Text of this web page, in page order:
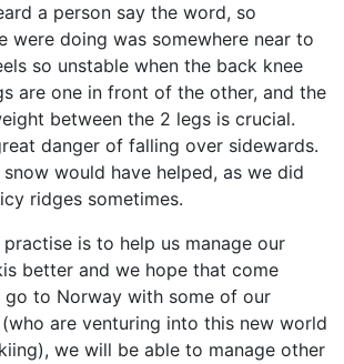
a person say the word, so
were doing was somewhere near to
so unstable when the back knee
are one in front of the other, and the
between the 2 legs is crucial.
danger of falling over sidewards.
would have helped, as we did
ridges sometimes.
is to help us manage our
better and we hope that come
go to Norway with some of our
are venturing into this new world
we will be able to manage other